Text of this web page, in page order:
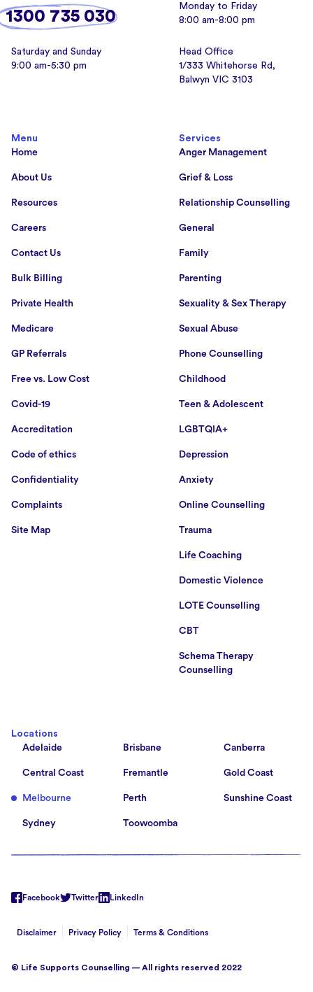
1300 735 030
Monday to Friday
8:00 am-8:00 pm
Saturday and Sunday
9:00 am-5:30 pm
Head Office
1/333 Whitehorse Rd,
Balwyn VIC 3103
Menu
Home
About Us
Resources
Careers
Contact Us
Bulk Billing
Private Health
Medicare
GP Referrals
Free vs. Low Cost
Covid-19
Accreditation
Code of ethics
Confidentiality
Complaints
Site Map
Services
Anger Management
Grief & Loss
Relationship Counselling
General
Family
Parenting
Sexuality & Sex Therapy
Sexual Abuse
Phone Counselling
Childhood
Teen & Adolescent
LGBTQIA+
Depression
Anxiety
Online Counselling
Trauma
Life Coaching
Domestic Violence
LOTE Counselling
CBT
Schema Therapy
Counselling
Locations
Adelaide
Brisbane Canberra
Central Coast Fremantle Gold Coast
Melbourne Perth Sunshine Coast
Sydney Toowoomba
Facebook Twitter LinkedIn
© Life Supports Counselling — All rights reserved 2022
Disclaimer Privacy Policy Terms & Conditions